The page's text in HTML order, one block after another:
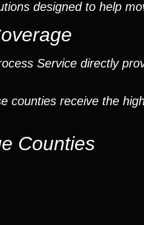
designed to help
Service directly
counties receive the
Counties